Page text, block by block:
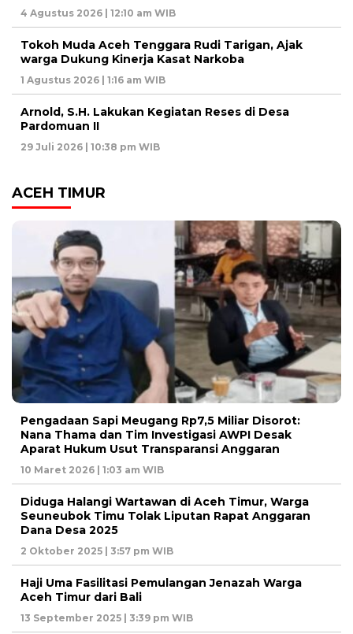
4 Agustus 2026 | 12:10 am WIB
Tokoh Muda Aceh Tenggara Rudi Tarigan, Ajak
warga Dukung Kinerja Kasat Narkoba
1 Agustus 2026 | 1:16 am WIB
Arnold, S.H. Lakukan Kegiatan Reses di Desa
Pardomuan II
29 Juli 2026 | 10:38 pm WIB
ACEH TIMUR
Pengadaan Sapi Meugang Rp7,5 Miliar Disorot:
Nana Thama dan Tim Investigasi AWPI Desak
Aparat Hukum Usut Transparansi Anggaran
10 Maret 2026 | 1:03 am WIB
Diduga Halangi Wartawan di Aceh Timur, Warga
Seuneubok Timu Tolak Liputan Rapat Anggaran
Dana Desa 2025
2 Oktober 2025 | 3:57 pm WIB
Haji Uma Fasilitasi Pemulangan Jenazah Warga
Aceh Timur dari Bali
13 September 2025 | 3:39 pm WIB